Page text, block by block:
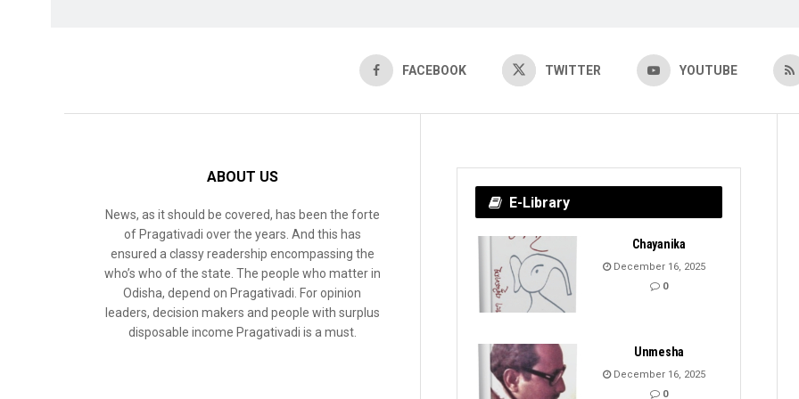
FACEBOOK TWITTER YOUTUBE
ABOUT US
News, as it should be covered, has been the forte
of Pragativadi over the years. And this has
ensured a classy readership encompassing the
who’s who of the state. The people who matter in
Odisha, depend on Pragativadi. For opinion
leaders, decision makers and people with surplus
disposable income Pragativadi is a must.
E-Library
Chayanika
December 16, 2025
0
Unmesha
December 16, 2025
0